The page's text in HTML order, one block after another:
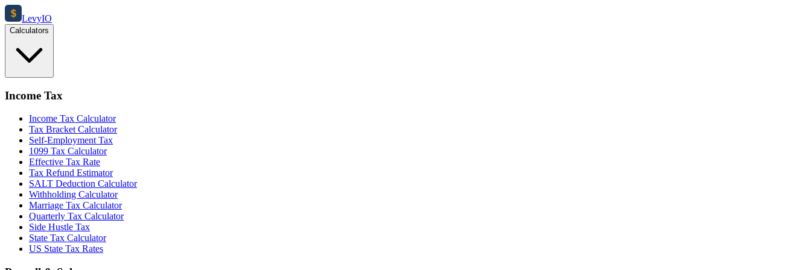
$ LevyIO
Calculators
Income Tax
Income Tax Calculator
Tax Bracket Calculator
Self-Employment Tax
1099 Tax Calculator
Effective Tax Rate
Tax Refund Estimator
SALT Deduction Calculator
Withholding Calculator
Marriage Tax Calculator
Quarterly Tax Calculator
Side Hustle Tax
State Tax Calculator
US State Tax Rates